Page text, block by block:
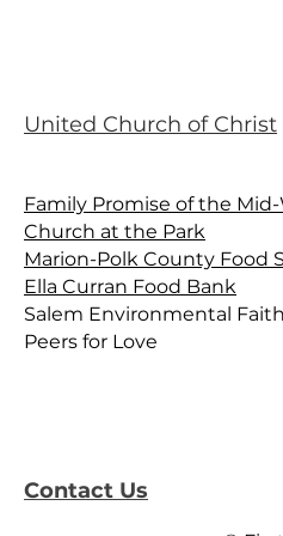
United Church of Christ
Family Promise of the
Church at the Park
Marion-Polk County Food
Ella Curran Food Bank
Salem Environmental
Peers for Love
Contact Us